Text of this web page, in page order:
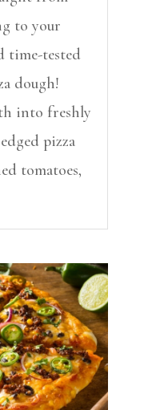
to your
time-tested
dough!
into freshly
pizza
tomatoes,